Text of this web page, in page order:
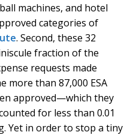
machines, and hotel
categories of
. Second, these 32
fraction of the
requests made
more than 87,000 ESA
approved—which they
for less than 0.01
Yet in order to stop a tiny